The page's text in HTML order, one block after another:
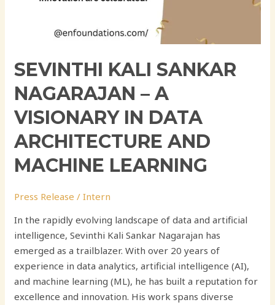
SEVINTHI KALI SANKAR
NAGARAJAN – A
VISIONARY IN DATA
ARCHITECTURE AND
MACHINE LEARNING
Press Release /Intern
In the rapidly evolving landscape of data and artificial
intelligence, Sevinthi Kali Sankar Nagarajan has
emerged as a trailblazer. With over 20 years of
experience in data analytics, artificial intelligence (AI),
and machine learning (ML), he has built a reputation for
excellence and innovation. His work spans diverse